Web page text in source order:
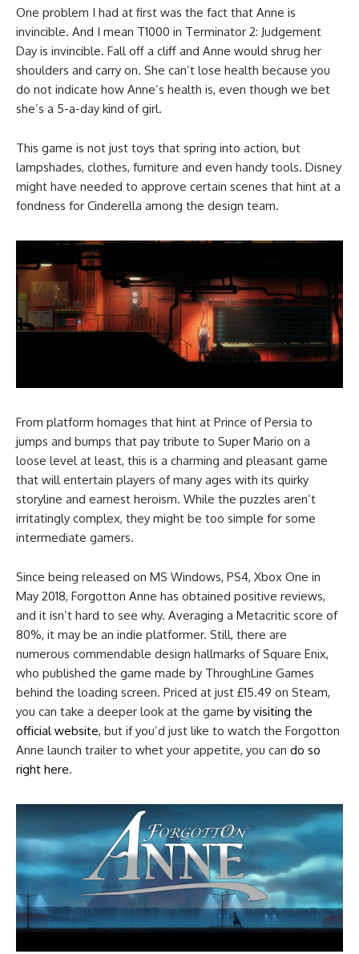
One problem I had at first was the fact that Anne is
invincible. And I mean T1000 in Terminator 2: Judgement
Day is invincible. Fall off a cliff and Anne would shrug her
shoulders and carry on. She can’t lose health because you
do not indicate how Anne’s health is, even though we bet
she’s a 5-a-day kind of girl.
This game is not just toys that spring into action, but
lampshades, clothes, furniture and even handy tools. Disney
might have needed to approve certain scenes that hint at a
fondness for Cinderella among the design team.
From platform homages that hint at Prince of Persia to
jumps and bumps that pay tribute to Super Mario on a
loose level at least, this is a charming and pleasant game
that will entertain players of many ages with its quirky
storyline and earnest heroism. While the puzzles aren’t
irritatingly complex, they might be too simple for some
intermediate gamers.
Since being released on MS Windows, PS4, Xbox One in
May 2018, Forgotton Anne has obtained positive reviews,
and it isn’t hard to see why. Averaging a Metacritic score of
80%, it may be an indie platformer. Still, there are
numerous commendable design hallmarks of Square Enix,
who published the game made by ThroughLine Games
behind the loading screen. Priced at just £15.49 on Steam,
you can take a deeper look at the game by visiting the
official website, but if you’d just like to watch the Forgotton
Anne launch trailer to whet your appetite, you can do so
right here.